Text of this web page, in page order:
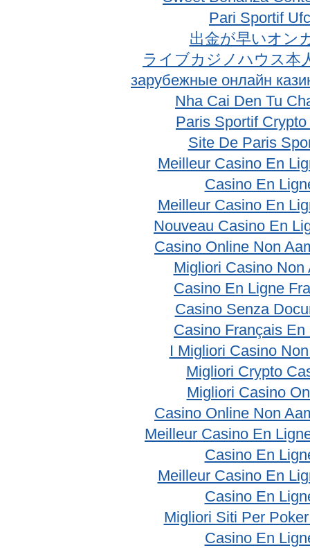
Pari Sportif Ufc
出金が早いオン
ライブカジノハウス本
зарубежные онлайн
Nha Cai Den Tu
Paris Sportif
Site De Paris
Meilleur Casino En
Casino En
Meilleur Casino En
Nouveau Casino En
Casino Online Non
Migliori Casino Non
Casino En Ligne
Casino Senza
Casino Français En
I Migliori Casino
Migliori Crypto
Migliori Casino
Casino Online Non
Meilleur Casino En
Casino En
Meilleur Casino En
Casino En
Migliori Siti Per
Casino En